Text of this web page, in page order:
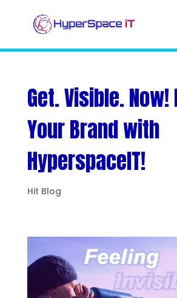
Get. Visible. Now!
Your Brand with
HyperspaceIT!
Hit Blog